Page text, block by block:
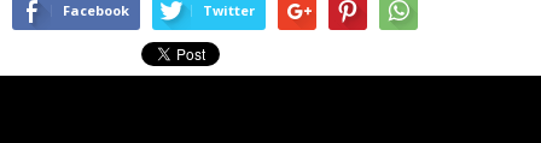
Facebook Twitter